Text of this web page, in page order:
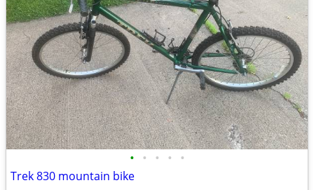
• • • • •
Trek 830 mountain bike